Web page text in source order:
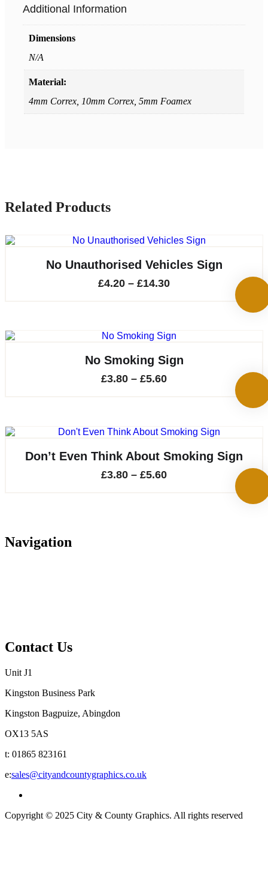
Additional Information
Dimensions
N/A
Material:
4mm Correx, 10mm Correx, 5mm Foamex
Related Products
No Unauthorised Vehicles Sign
£4.20 – £14.30Price
through
No Smoking Sign
£3.80 – £5.60Price
through
Don’t Even Think About Smoking Sign
£3.80 – £5.60Price
Navigation
Contact Us
Unit J1
Kingston Business Park
Kingston Bagpuize, Abingdon
OX13 5AS
t: 01865 823161
e:sales@cityandcountygraphics.co.uk
Copyright © 2025 City & County Graphics. All rights reserved